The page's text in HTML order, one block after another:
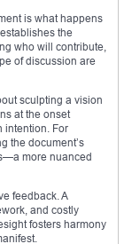
is what happens
the
who will contribute,
of discussion are
sculpting a vision
at the onset
intention. For
the document’s
more nuanced
feedback. A
and costly
fosters harmony